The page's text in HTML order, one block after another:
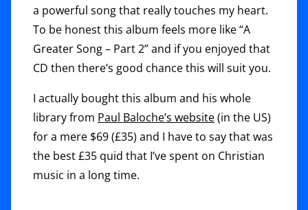
a powerful song that really touches my heart.
To be honest this album feels more like “A
Greater Song – Part 2” and if you enjoyed that
CD then there’s good chance this will suit you.
I actually bought this album and his whole
library from Paul Baloche’s website(in the US)
for a mere $69 (£35) and I have to say that was
the best £35 quid that I’ve spent on Christian
music in a long time.